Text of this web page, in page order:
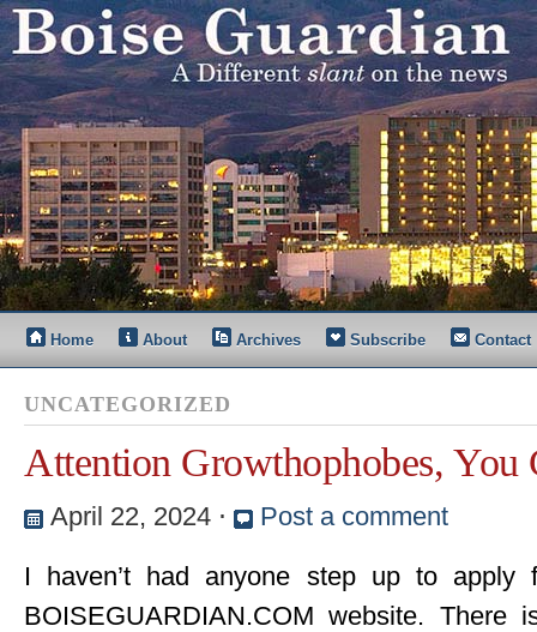
Home About Archives Subscribe Contact
UNCATEGORIZED
Attention Growthophobes,
April 22, 2024 ⋅
Post a comment
I haven’t had anyone step up to
BOISEGUARDIAN.COM website.